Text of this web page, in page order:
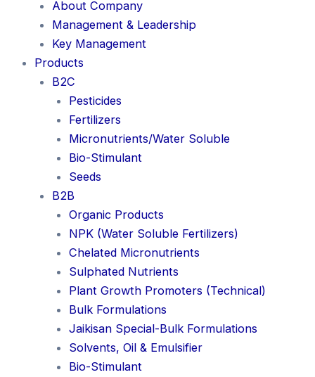
About Company
Management & Leadership
Key Management
Products
B2C
Pesticides
Fertilizers
Micronutrients/Water Soluble
Bio-Stimulant
Seeds
B2B
Organic Products
NPK (Water Soluble Fertilizers)
Chelated Micronutrients
Sulphated Nutrients
Plant Growth Promoters (Technical)
Bulk Formulations
Jaikisan Special-Bulk Formulations
Solvents, Oil & Emulsifier
Bio-Stimulant